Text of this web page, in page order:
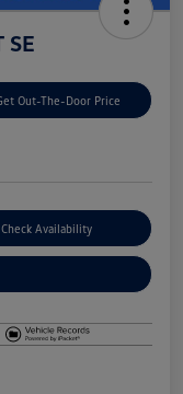
SE
Out-The-Door Price
Check Availability